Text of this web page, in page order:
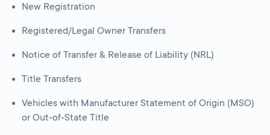
New Registration
Registered/Legal Owner Transfers
Notice of Transfer & Release of Liability (NRL)
Title Transfers
Vehicles with Manufacturer Statement of Origin (MSO)
or Out-of-State Title